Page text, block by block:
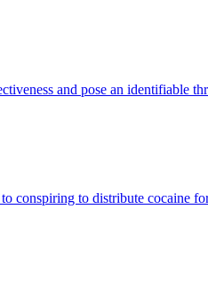
and pose an identifiable
conspiring to distribute cocaine